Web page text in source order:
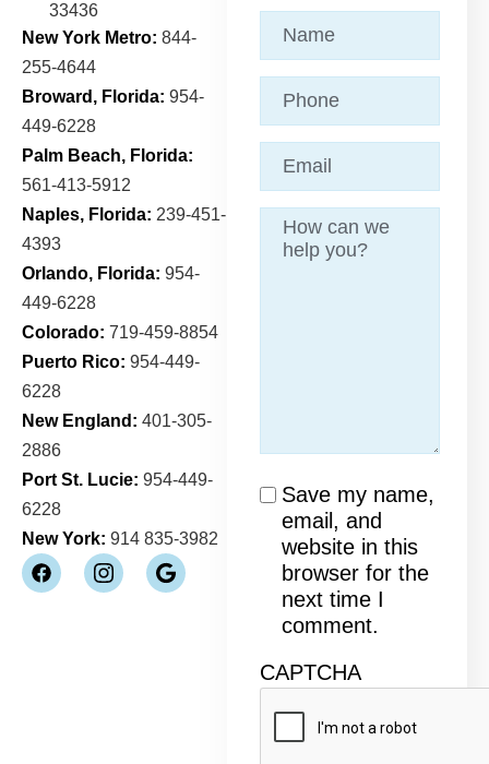
33436
New York Metro: 844-
255-4644
Broward, Florida: 954-
449-6228
Palm Beach, Florida:
561-413-5912
Naples, Florida: 239-451-
4393
Orlando, Florida: 954-
449-6228
Colorado: 719-459-8854
Puerto Rico: 954-449-
6228
New England: 401-305-
2886
Port St. Lucie: 954-449-
6228
New York: 914 835-3982
Name
Phone
Email (Required)
Message
Consent
Save my name,
email, and
website in this
browser for the
next time I
comment.
CAPTCHA